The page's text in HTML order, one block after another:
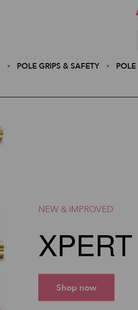
POLE GRIPS & SAFETY
NEW & IMPROVED
Shop now